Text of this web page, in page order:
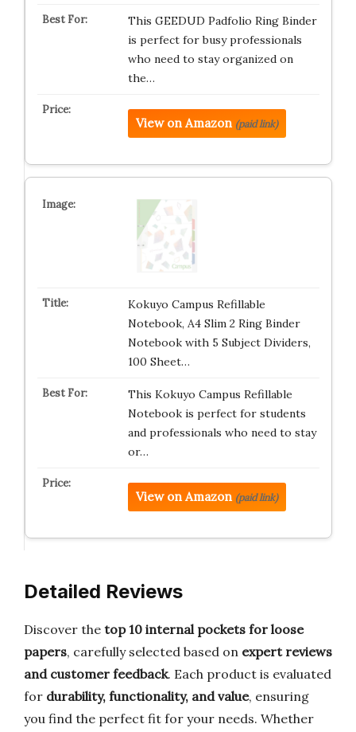
This GEEDUD Padfolio Ring Binder
is perfect for busy professionals
who need to stay organized on
the…
View on Amazon (paid link)
Kokuyo Campus Refillable
Notebook, A4 Slim 2 Ring Binder
Notebook with 5 Subject Dividers,
100 Sheet…
This Kokuyo Campus Refillable
Notebook is perfect for students
and professionals who need to stay
or…
View on Amazon (paid link)
Detailed Reviews
Discover the top 10 internal pockets for loose
papers, carefully selected based on expert reviews
and customer feedback. Each product is evaluated
for durability, functionality, and value, ensuring
you find the perfect fit for your needs. Whether